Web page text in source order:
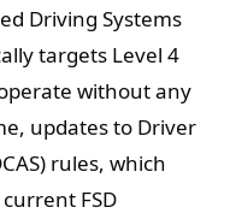
Driving Systems
targets Level 4
without any
updates to Driver
rules, which
FSD